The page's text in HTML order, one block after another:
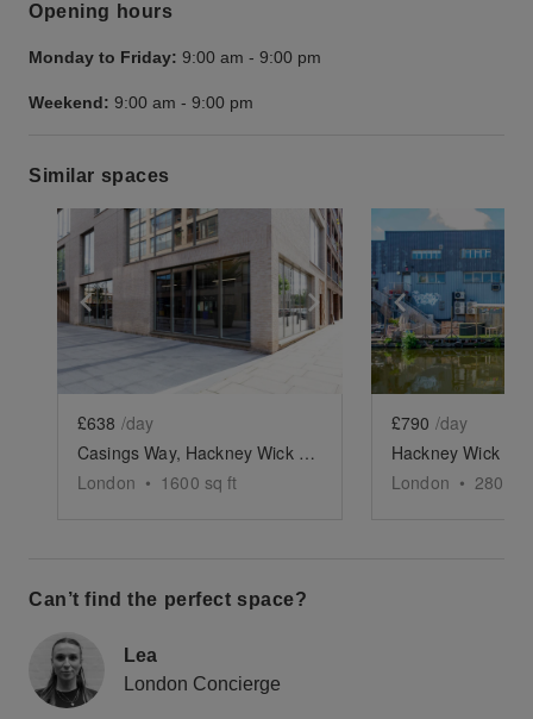
Opening hours
Monday to Friday: 9:00 am - 9:00 pm
Weekend: 9:00 am - 9:00 pm
Similar spaces
Show previous slide Show next slide
£638 /day
Casings Way, Hackney Wick - London - The Gallery, Retail or Events Space
London • 1600 sq ft
Show
£790 /day
London • 2800
Can’t find the perfect space?
Lea
London Concierge